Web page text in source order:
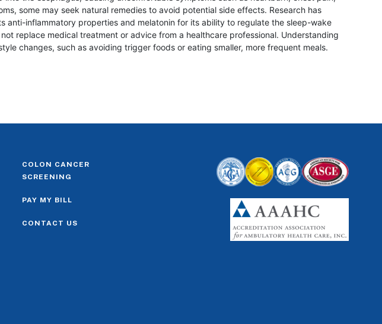
some may seek natural remedies to avoid potential side effects. Research has
anti-inflammatory properties and melatonin for its ability to regulate the sleep-wake
replace medical treatment or advice from a healthcare professional. Understanding
changes, such as avoiding trigger foods or eating smaller, more frequent meals.
COLON CANCER
SCREENING
PAY MY BILL
CONTACT US